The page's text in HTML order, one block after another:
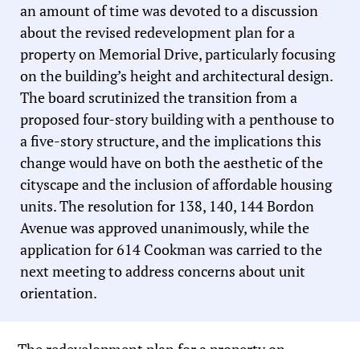
an amount of time was devoted to a discussion
about the revised redevelopment plan for a
property on Memorial Drive, particularly focusing
on the building’s height and architectural design.
The board scrutinized the transition from a
proposed four-story building with a penthouse to
a five-story structure, and the implications this
change would have on both the aesthetic of the
cityscape and the inclusion of affordable housing
units. The resolution for 138, 140, 144 Bordon
Avenue was approved unanimously, while the
application for 614 Cookman was carried to the
next meeting to address concerns about unit
orientation.